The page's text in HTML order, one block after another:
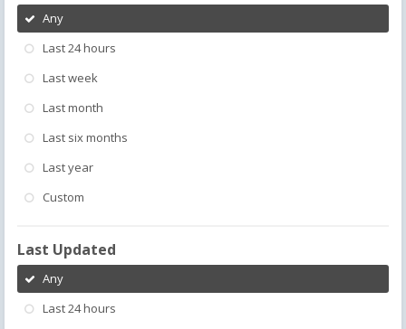
Any
Last 24 hours
Last week
Last month
Last six months
Last year
Custom
Last Updated
Any
Last 24 hours